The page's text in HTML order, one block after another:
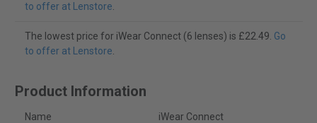
to offer at Lenstore
The lowest price for iWear Connect (6 lenses) is £22.49. Go
to offer at Lenstore
Product Information
Name iWear Connect